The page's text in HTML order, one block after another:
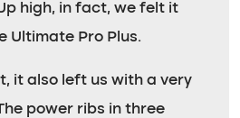
high, in fact, we felt it
Ultimate Pro Plus.
it also left us with a very
power ribs in three